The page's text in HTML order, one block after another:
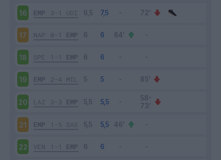
16 EMP 3-1 UDI
17 NAP 0-1 EMP
18 SPE 1-1 EMP
19 EMP 2-4 MIL
20 LAZ 3-3 EMP
21 EMP 1-5 SAS
22 VEN 1-1 EMP